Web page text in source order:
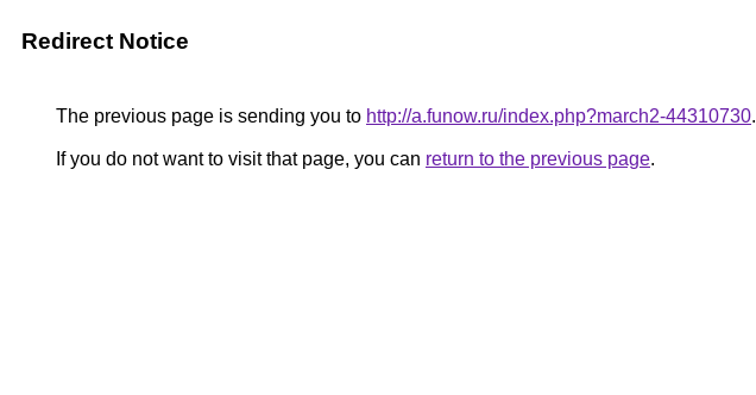
Redirect Notice
The previous page is sending you to http://a.funow.ru/index.php?march2-44310730.
If you do not want to visit that page, you can return to the previous page.